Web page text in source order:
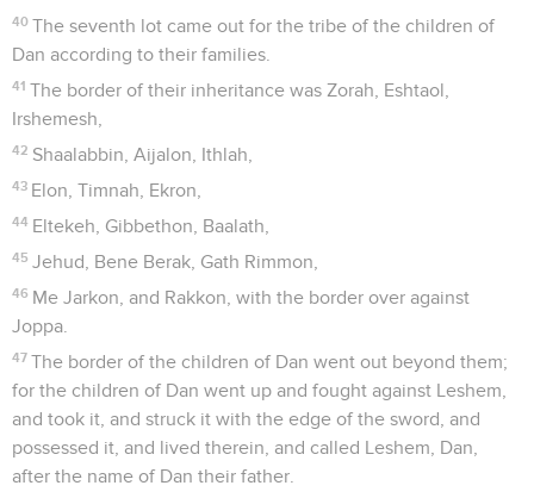
40 The seventh lot came out for the tribe of the children of
Dan according to their families.
41 The border of their inheritance was Zorah, Eshtaol,
Irshemesh,
42 Shaalabbin, Aijalon, Ithlah,
43 Elon, Timnah, Ekron,
44 Eltekeh, Gibbethon, Baalath,
45 Jehud, Bene Berak, Gath Rimmon,
46 Me Jarkon, and Rakkon, with the border over against
Joppa.
47 The border of the children of Dan went out beyond them;
for the children of Dan went up and fought against Leshem,
and took it, and struck it with the edge of the sword, and
possessed it, and lived therein, and called Leshem, Dan,
after the name of Dan their father.